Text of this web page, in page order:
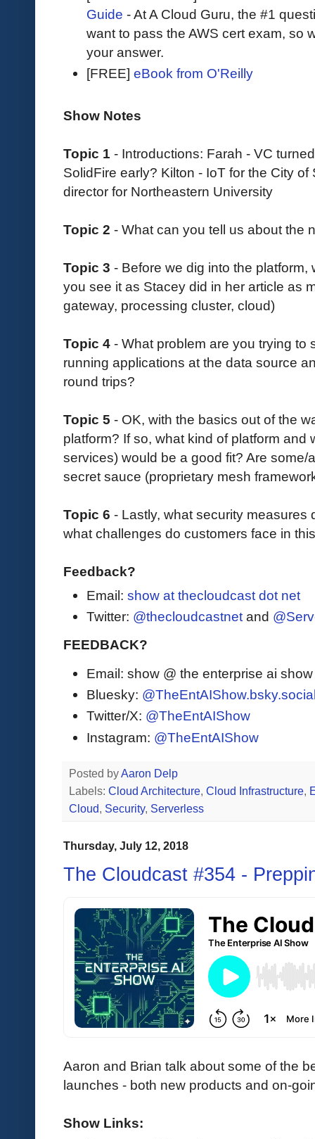
Guide - At A Cloud Guru, the #1
want to pass the AWS cert exam, so
your answer.
[FREE] eBook from O'Reilly
Show Notes
Topic 1 - Introductions: Farah - VC
SolidFire early? Kilton - IoT for the City
director for Northeastern University
Topic 2 - What can you tell us about the
Topic 3 - Before we dig into the
you see it as Stacey did in her article as
gateway, processing cluster, cloud)
Topic 4 - What problem are you trying
running applications at the data source
round trips?
Topic 5 - OK, with the basics out of the
platform? If so, what kind of platform and
services) would be a good fit? Are
secret sauce (proprietary mesh
Topic 6 - Lastly, what security measures
what challenges do customers face in
Feedback?
Email: show at thecloudcast dot net
Twitter: @thecloudcastnet and
FEEDBACK?
Email: show @ the enterprise ai
Bluesky:
Twitter/X: @TheEntAIShow
Instagram: @TheEntAIShow
Posted byAaron Delp
Labels: Cloud Architecture, Cloud Infrastructure,
Cloud, Security, Serverless
Thursday, July 12, 2018
The Cloudcast #354 -
Aaron and Brian talk about some of the
launches - both new products and on-
Show Links: